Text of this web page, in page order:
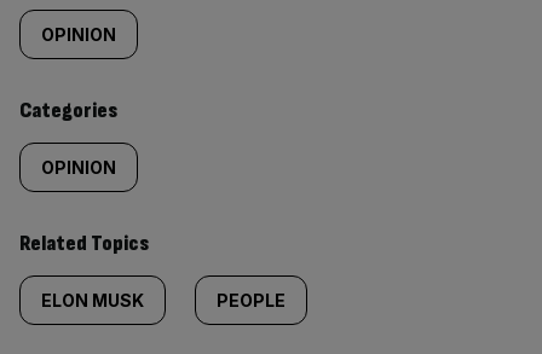
tagged
content:
OPINION
Categories
OPINION
Related Topics
ELON MUSK PEOPLE